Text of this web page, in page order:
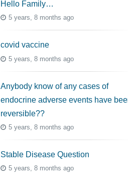
Hello Family…
5 years, 8 months ago
covid vaccine
5 years, 8 months ago
Anybody know of any cases of
endocrine adverse events have
reversible??
5 years, 8 months ago
Stable Disease Question
5 years, 8 months ago